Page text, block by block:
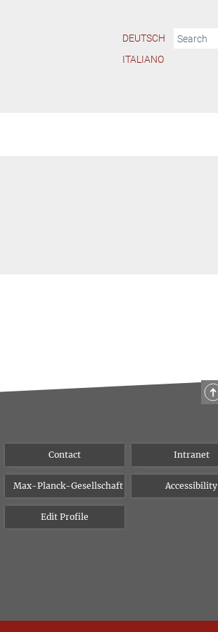
DEUTSCH
ITALIANO
Contact Intranet
Max-Planck-Gesellschaft Accessibility
Edit Profile